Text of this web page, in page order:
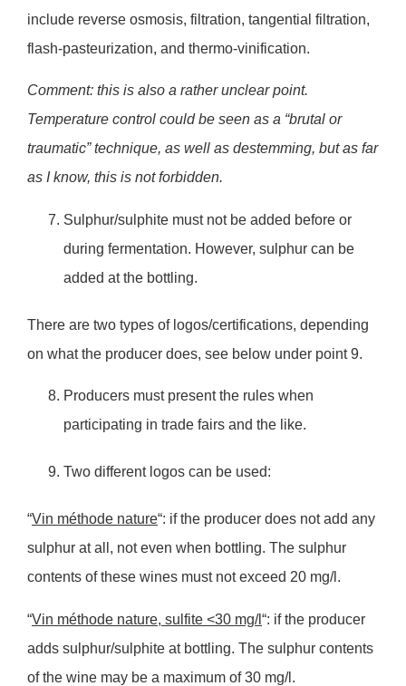
include reverse osmosis, filtration, tangential filtration,
flash-pasteurization, and thermo-vinification.
Comment: this is also a rather unclear point.
Temperature control could be seen as a “brutal or
traumatic” technique, as well as destemming, but as far
as I know, this is not forbidden.
Sulphur/sulphite must not be added before or
during fermentation. However, sulphur can be
added at the bottling.
There are two types of logos/certifications, depending
on what the producer does, see below under point 9.
Producers must present the rules when
participating in trade fairs and the like.
Two different logos can be used:
“Vin méthode nature“: if the producer does not add any
sulphur at all, not even when bottling. The sulphur
contents of these wines must not exceed 20 mg/l.
“Vin méthode nature, sulfite <30 mg/l“: if the producer
adds sulphur/sulphite at bottling. The sulphur contents
of the wine may be a maximum of 30 mg/l.